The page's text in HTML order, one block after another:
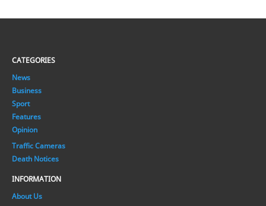
CATEGORIES
News
Business
Sport
Features
Opinion
Traffic Cameras
Death Notices
INFORMATION
About Us